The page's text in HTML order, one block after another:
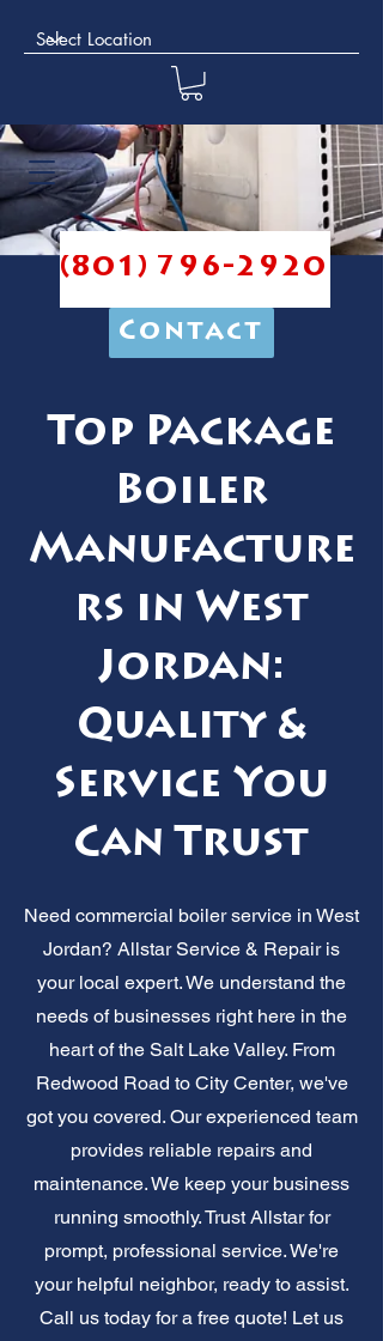
(801) 796-2920
Contact
Top Package
Boiler
Manufacture
rs in West
Jordan:
Quality &
Service You
Can Trust
Need commercial boiler service in West
Jordan? Allstar Service & Repair is
your local expert. We understand the
needs of businesses right here in the
heart of the Salt Lake Valley. From
Redwood Road to City Center, we've
got you covered. Our experienced team
provides reliable repairs and
maintenance. We keep your business
running smoothly. Trust Allstar for
prompt, professional service. We're
your helpful neighbor, ready to assist.
Call us today for a free quote! Let us